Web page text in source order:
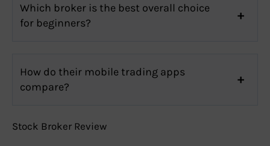
Which broker is the best overall choice
for beginners?
How do their mobile trading apps
compare?
Stock Broker Review